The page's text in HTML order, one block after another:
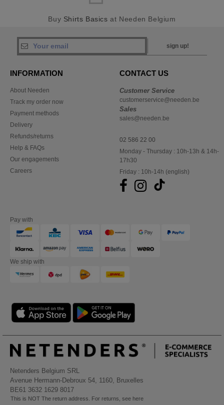
Buy Shirts Basics at Needen Belgium
sign up!
INFORMATION
About Needen
Track my order now
Payment methods
Delivery
Refunds/returns
Help & FAQs
Our engagements
Careers
CONTACT US
Customer Service
customerservice@needen.be
Sales
sales@needen.be
02 586 22 00
Monday - Thursday : 10h-13h & 14h-
17h30
Friday : 10h-14h (english)
Pay with
We ship with
Netenders Belgium SRL
Avenue Hermann-Debroux 54, 1160, Bruxelles
BE61 3632 1629 8017
This is NOT The return address. For returns, see here